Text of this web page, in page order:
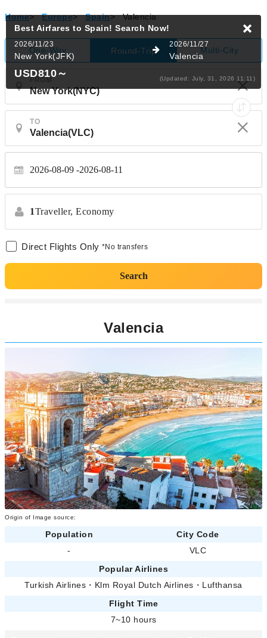
Home> Europe> Spain> Valencia
One-Way Round-Trip Multi-City
TO
2026-08-09 2026-08-11
1Traveller, Economy
Direct Flights Only *No transfers
Search
Best Airfares to Spain! Search Now!
2026/11/23
New York(JFK)
2026/11/27
Valencia
USD810～ (Updated: July, 31, 2026 11:11)
Valencia
Origin of Image source:
Population
City Code
-
VLC
Popular Airlines
Turkish Airlines ・ Klm Royal Dutch Airlines ・ Lufthansa
Flight Time
7~10 hours